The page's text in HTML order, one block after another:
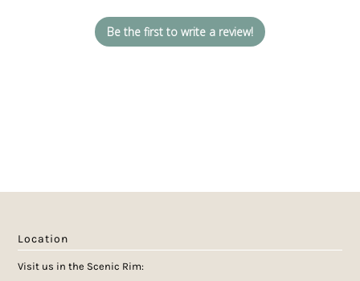
Be the first to write a review!
Location
Visit us in the Scenic Rim: